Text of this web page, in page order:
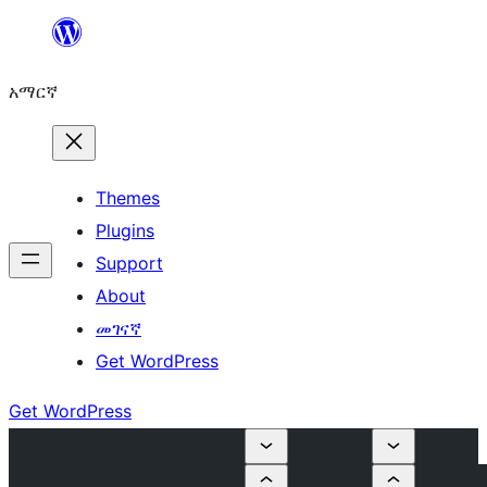
ዝለል
አማርኛ
Themes
Plugins
Support
About
መገናኛ
Get WordPress
Get WordPress